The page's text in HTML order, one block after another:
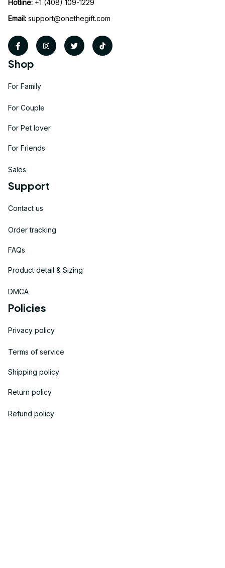
Hotline: +1 (408) 109-1229
Email: support@onethegift.com
Shop
For Family
For Couple
For Pet lover
For Friends
Sales
Support
Contact us
Order tracking
FAQs
Product detail & Sizing
DMCA
Policies
Privacy policy
Terms of service
Shipping policy
Return policy
Refund policy